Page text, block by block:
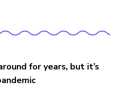
for years, but it’s